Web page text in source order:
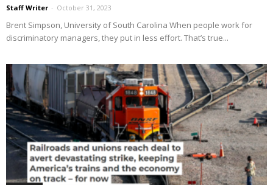
Staff Writer - October 31, 2023
Brent Simpson, University of South Carolina When people work for
discriminatory managers, they put in less effort. That’s true...